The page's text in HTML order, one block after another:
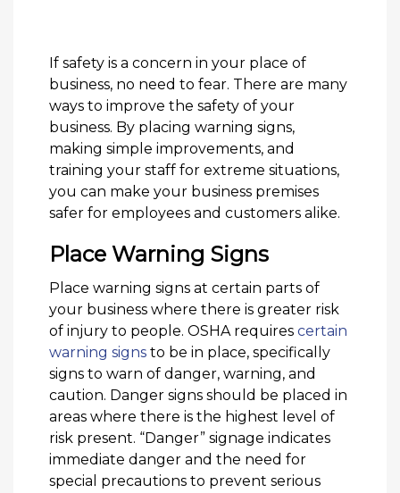
If safety is a concern in your place of
business, no need to fear. There are many
ways to improve the safety of your
business. By placing warning signs,
making simple improvements, and
training your staff for extreme situations,
you can make your business premises
safer for employees and customers alike.
Place Warning Signs
Place warning signs at certain parts of
your business where there is greater risk
of injury to people. OSHA requires certain
warning signs to be in place, specifically
signs to warn of danger, warning, and
caution. Danger signs should be placed in
areas where there is the highest level of
risk present. “Danger” signage indicates
immediate danger and the need for
special precautions to prevent serious